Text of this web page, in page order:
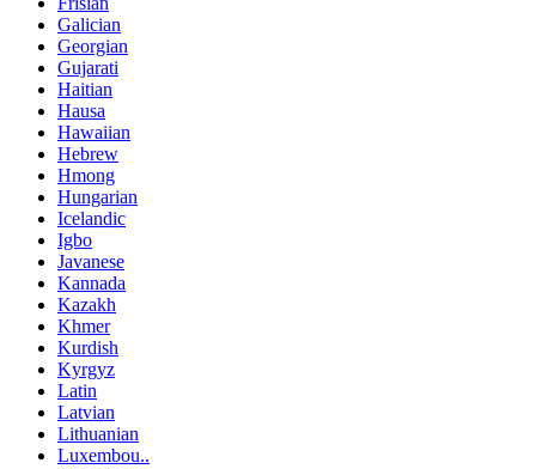
Galician
Georgian
Gujarati
Haitian
Hausa
Hawaiian
Hebrew
Hmong
Hungarian
Icelandic
Igbo
Javanese
Kannada
Kazakh
Khmer
Kurdish
Kyrgyz
Latin
Latvian
Lithuanian
Luxembou..